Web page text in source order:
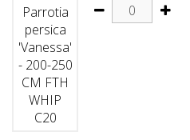
Parrotia
persica
'Vanessa'
- 200-250
CM FTH
WHIP
C20